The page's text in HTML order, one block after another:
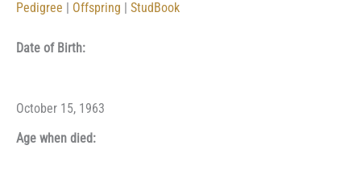
Pedigree Offspring StudBook
Date of Birth:
October 15, 1963
Age when died: